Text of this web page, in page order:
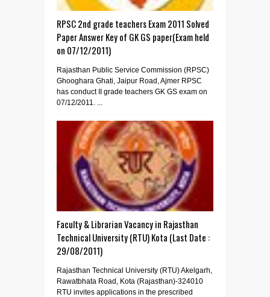
RPSC 2nd grade teachers Exam 2011 Solved
Paper Answer Key of GK GS paper(Exam held
on 07/12/2011)
Rajasthan Public Service Commission (RPSC)
Ghooghara Ghati, Jaipur Road, Ajmer RPSC
has conduct II grade teachers GK GS exam on
07/12/2011. ...
Faculty & Librarian Vacancy in Rajasthan
Technical University (RTU) Kota (Last Date :
29/08/2011)
Rajasthan Technical University (RTU) Akelgarh,
Rawatbhata Road, Kota (Rajasthan)-324010
RTU invites applications in the prescribed